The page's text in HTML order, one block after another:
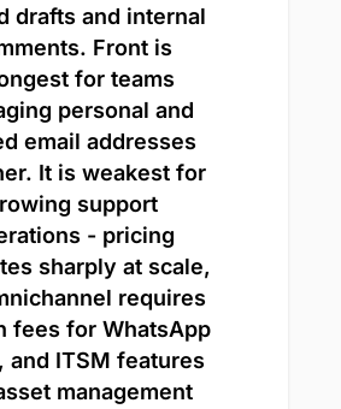
drafts and internal
Front is
for teams
personal and
email addresses
It is weakest for
support
- pricing
sharply at scale,
requires
fees for WhatsApp
and ITSM features
management